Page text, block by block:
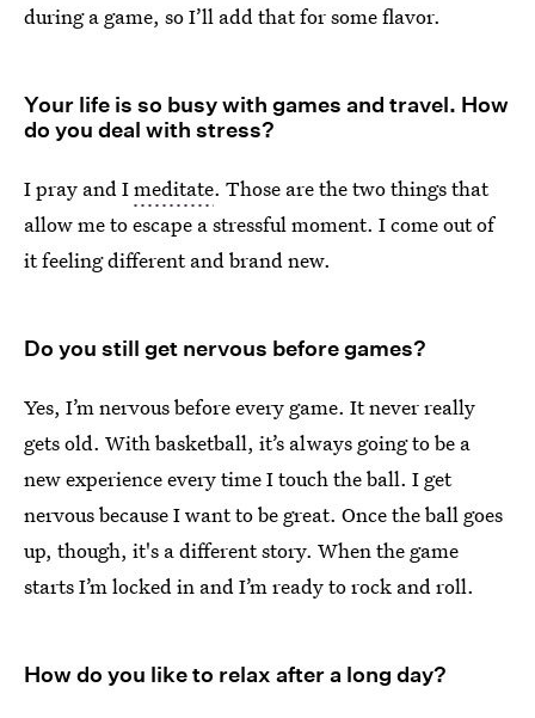
during a game, so I’ll add that for some flavor.
Your life is so busy with games and travel. How
do you deal with stress?
I pray and Imeditate. Those are the two things that
allow me to escape a stressful moment. I come out of
it feeling different and brand new.
Do you still get nervous before games?
Yes, I’m nervous before every game. It never really
gets old. With basketball, it’s always going to be a
new experience every time I touch the ball. I get
nervous because I want to be great. Once the ball goes
up, though, it's a different story. When the game
starts I’m locked in and I’m ready to rock and roll.
How do you like to relax after a long day?